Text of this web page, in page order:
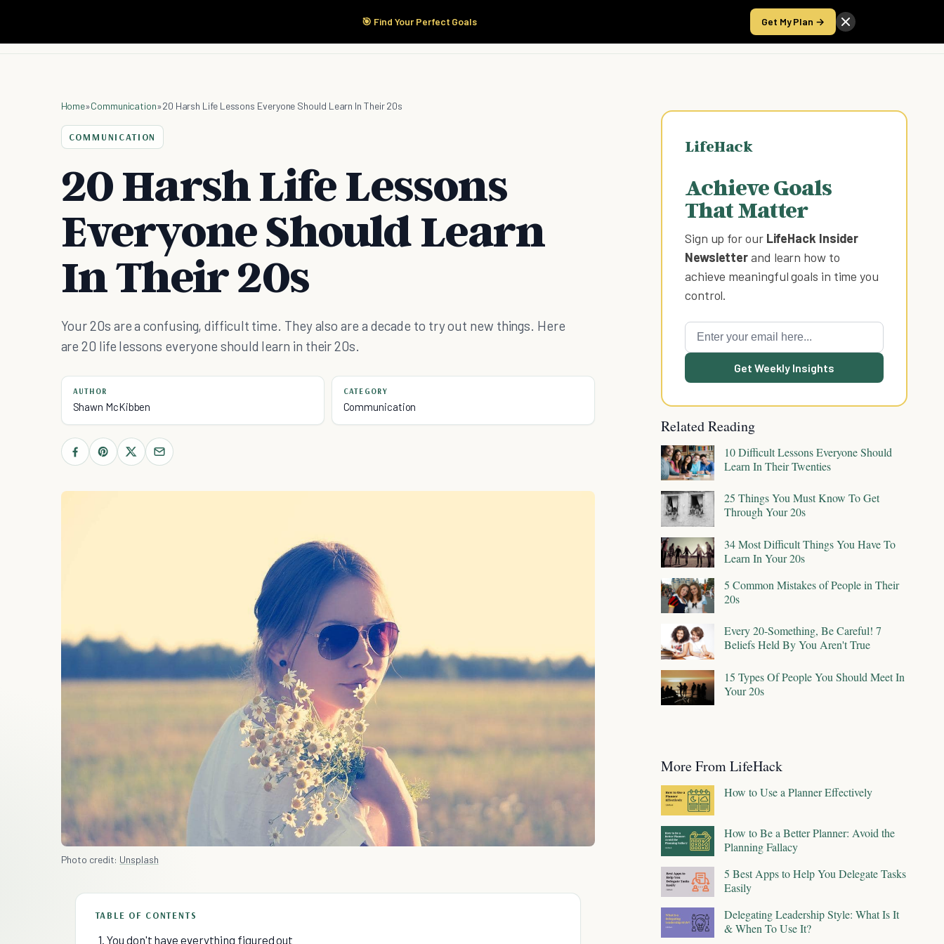
🎯 Find Your Perfect Goals Get My Plan →
Start Here Products Take the Score
Home»Communication»20 Harsh Life Lessons Everyone Should Learn In Their 20s
COMMUNICATION
20 Harsh Life Lessons
Everyone Should Learn
In Their 20s
Your 20s are a confusing, difficult time. They also are a decade to try out new things. Here
are 20 life lessons everyone should learn in their 20s.
AUTHOR
Shawn McKibben
CATEGORY
Communication
Photo credit: Unsplash
TABLE OF CONTENTS
1. You don't have everything figured out
LifeHack
Achieve Goals
That Matter
Sign up for our LifeHack Insider
Newsletterand learn how to
achieve meaningful goals in time you
control.
Get Weekly Insights
Related Reading
10 Difficult Lessons Everyone Should
Learn In Their Twenties
25 Things You Must Know To Get
Through Your 20s
34 Most Difficult Things You Have To
Learn In Your 20s
5 Common Mistakes of People in Their
20s
Every 20-Something, Be Careful! 7
Beliefs Held By You Aren't True
15 Types Of People You Should Meet In
Your 20s
More From LifeHack
How to Use a Planner Effectively
How to Be a Better Planner: Avoid the
Planning Fallacy
5 Best Apps to Help You Delegate Tasks
Easily
Delegating Leadership Style: What Is It
& When To Use It?